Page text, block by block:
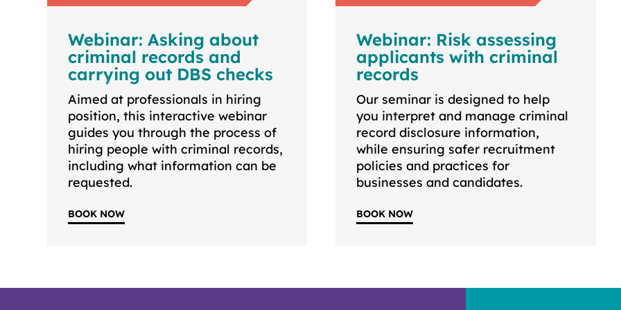
Webinar: Asking about
criminal records and
carrying out DBS checks
Aimed at professionals in hiring
position, this interactive webinar
guides you through the process of
hiring people with criminal records,
including what information can be
requested.
BOOK NOW
Webinar: Risk assessing
applicants with criminal
records
Our seminar is designed to help
you interpret and manage criminal
record disclosure information,
while ensuring safer recruitment
policies and practices for
businesses and candidates.
BOOK NOW